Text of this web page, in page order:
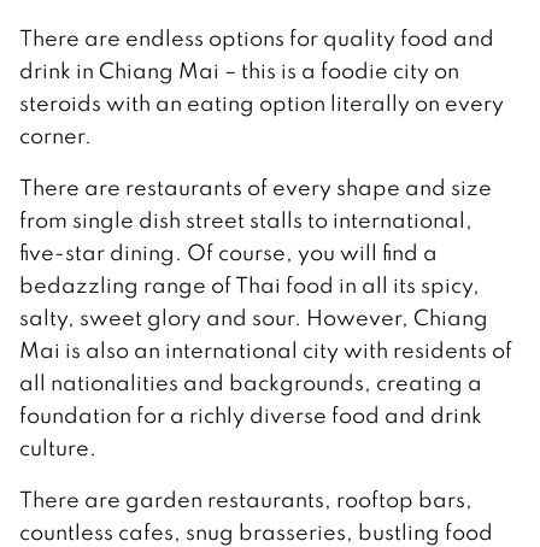
There are endless options for quality food and
drink in Chiang Mai – this is a foodie city on
steroids with an eating option literally on every
corner.
There are restaurants of every shape and size
from single dish street stalls to international,
five-star dining. Of course, you will find a
bedazzling range of Thai food in all its spicy,
salty, sweet glory and sour. However, Chiang
Mai is also an international city with residents of
all nationalities and backgrounds, creating a
foundation for a richly diverse food and drink
culture.
There are garden restaurants, rooftop bars,
countless cafes, snug brasseries, bustling food